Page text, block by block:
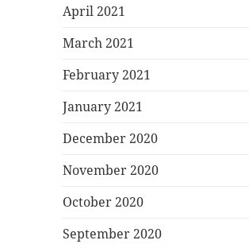
April 2021
March 2021
February 2021
January 2021
December 2020
November 2020
October 2020
September 2020